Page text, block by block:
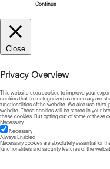
Continue
Close
Privacy Overview
This website uses cookies to improve your
cookies that are categorized as necessary are
functionalities of the website. We also use
website. These cookies will be stored in your
these cookies. But opting out of some of these
Necessary
Necessary
Always Enabled
Necessary cookies are absolutely essential for
functionalities and security features of the